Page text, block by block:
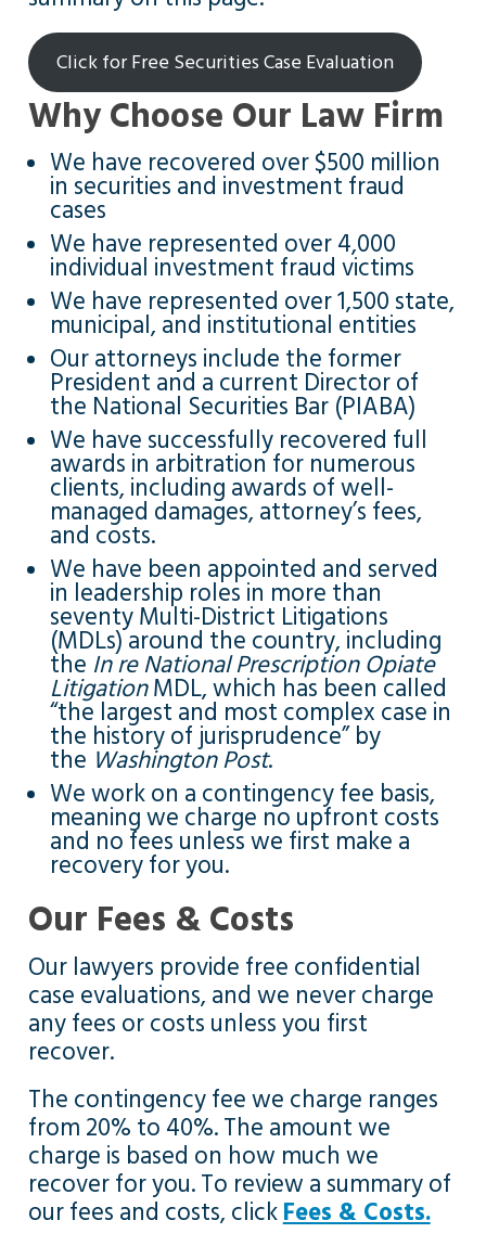
Click for Free Securities Case Evaluation
Why Choose Our Law Firm
We have recovered over $500 million
in securities and investment fraud
cases
We have represented over 4,000
individual investment fraud victims
We have represented over 1,500 state,
municipal, and institutional entities
Our attorneys include the former
President and a current Director of
the National Securities Bar (PIABA)
We have successfully recovered full
awards in arbitration for numerous
clients, including awards of well-
managed damages, attorney’s fees,
and costs.
We have been appointed and served
in leadership roles in more than
seventy Multi-District Litigations
(MDLs) around the country, including
the In re National Prescription Opiate
LitigationMDL, which has been called
“the largest and most complex case in
the history of jurisprudence” by
the Washington Post.
We work on a contingency fee basis,
meaning we charge no upfront costs
and no fees unless we first make a
recovery for you.
Our Fees & Costs
Our lawyers provide free confidential
case evaluations, and we never charge
any fees or costs unless you first
recover.
The contingency fee we charge ranges
from 20% to 40%. The amount we
charge is based on how much we
recover for you. To review a summary of
our fees and costs, clickFees & Costs.